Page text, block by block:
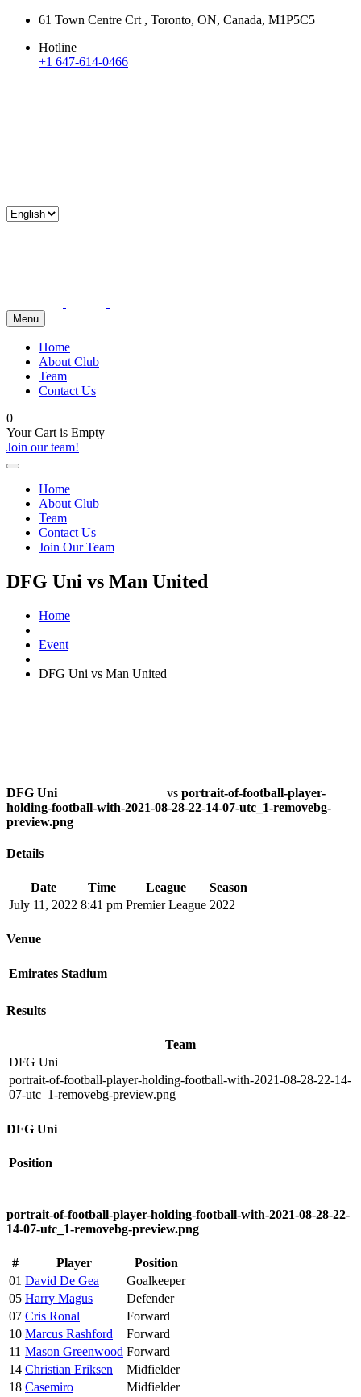
61 Town Centre Crt , Toronto, ON, Canada, M1P5C5
Hotline
+1 647-614-0466
Menu
Home
About Club
Team
Contact Us
0
Your Cart is Empty
Join our team!
Home
About Club
Team
Contact Us
Join Our Team
DFG Uni vs Man United
Home
Event
DFG Uni vs Man United
DFG Uni vs portrait-of-football-player-
holding-football-with-2021-08-28-22-14-07-utc_1-removebg-
preview.png
Details
Date Time League
Season
July 11, 2022 8:41 pm Premier League 2022
Venue
Emirates Stadium
Results
Team
DFG Uni
portrait-of-football-player-holding-football-with-2021-08-28-22-14-
07-utc_1-removebg-preview.png
DFG Uni
Position
portrait-of-football-player-holding-football-with-2021-08-28-22-
14-07-utc_1-removebg-preview.png
# Player
Position
01 David De Gea
Goalkeeper
05 Harry Magus
Defender
07 Cris Ronal
Forward
10 Marcus Rashford
Forward
11 Mason Greenwood Forward
14 Christian Eriksen
Midfielder
18 Casemiro
Midfielder